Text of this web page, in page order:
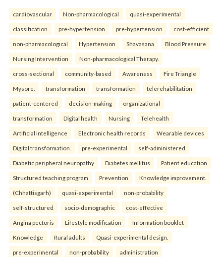
cardiovascular Non-pharmacological quasi-experimental
classification pre-hypertension pre-hypertension cost-efficient
non-pharmacological Hypertension Shavasana Blood Pressure
Nursing Intervention Non-pharmacological Therapy.
cross-sectional community-based Awareness Fire Triangle
Mysore. transformation transformation telerehabilitation
patient-centered decision-making organizational
transformation Digital health Nursing Telehealth
Artificial intelligence Electronic health records Wearable devices
Digital transformation. pre-experimental self-administered
Diabetic peripheral neuropathy Diabetes mellitus Patient education
Structured teaching program Prevention Knowledge improvement.
(Chhattisgarh) quasi-experimental non-probability
self-structured socio-demographic cost-effective
Angina pectoris Lifestyle modification Information booklet
Knowledge Rural adults Quasi-experimental design.
pre-experimental non-probability administration